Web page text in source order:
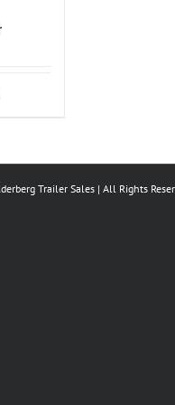
Trailer Sales | All Rights